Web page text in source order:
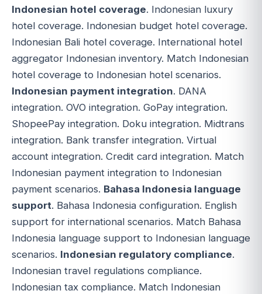
Indonesian hotel coverage. Indonesian luxury
hotel coverage. Indonesian budget hotel coverage.
Indonesian Bali hotel coverage. International hotel
aggregator Indonesian inventory. Match Indonesian
hotel coverage to Indonesian hotel scenarios.
Indonesian payment integration. DANA
integration. OVO integration. GoPay integration.
ShopeePay integration. Doku integration. Midtrans
integration. Bank transfer integration. Virtual
account integration. Credit card integration. Match
Indonesian payment integration to Indonesian
payment scenarios. Bahasa Indonesia language
support. Bahasa Indonesia configuration. English
support for international scenarios. Match Bahasa
Indonesia language support to Indonesian language
scenarios. Indonesian regulatory compliance.
Indonesian travel regulations compliance.
Indonesian tax compliance. Match Indonesian